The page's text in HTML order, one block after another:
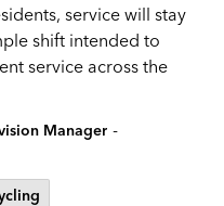
service will stay
shift intended to
service across the
Manager -